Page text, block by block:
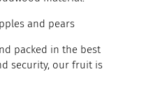
and pears
packed in the best
security, our fruit is